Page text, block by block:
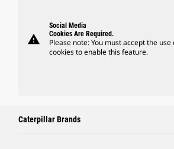
warning
Social Media
Cookies Are Required.
Please note: You must accept the use
cookies to enable this feature.
Caterpillar Brands